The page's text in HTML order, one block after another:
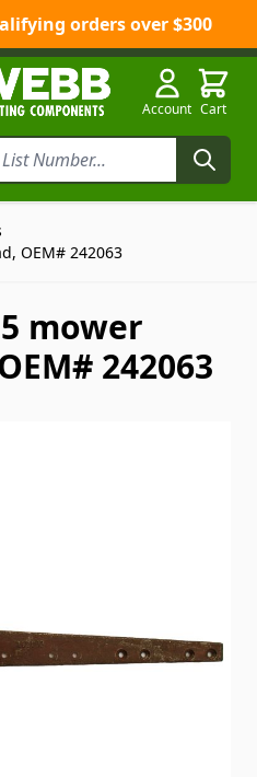
orders over $300
Account Cart
OEM# 242063
mower
242063